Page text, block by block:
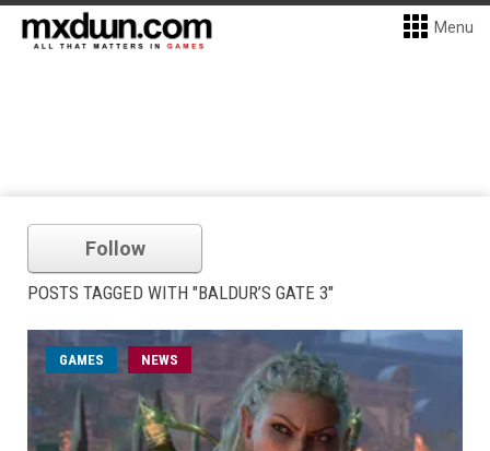
Menu
Follow
POSTS TAGGED WITH "BALDUR’S GATE 3"
GAMES NEWS